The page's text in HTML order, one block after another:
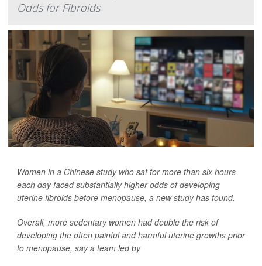
Odds for Fibroids
Women in a Chinese study who sat for more than six hours
each day faced substantially higher odds of developing
uterine fibroids before menopause, a new study has found.
Overall, more sedentary women had double the risk of
developing the often painful and harmful uterine growths prior
to menopause, say a team led by